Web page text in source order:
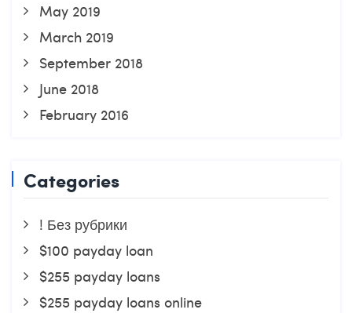
May 2019
March 2019
September 2018
June 2018
February 2016
Categories
! Без рубрики
$100 payday loan
$255 payday loans
$255 payday loans online